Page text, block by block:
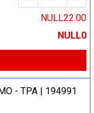
NULL22.00
NULL0
- TPA | 194991